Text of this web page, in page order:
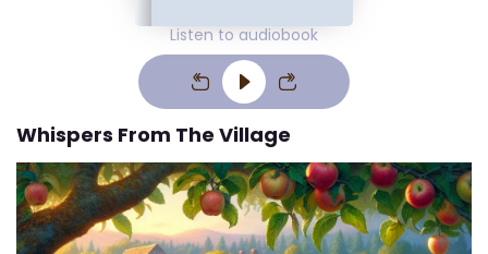
Listen to audiobook
Whispers From The Village